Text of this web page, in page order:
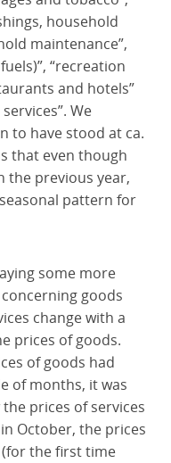
household
maintenance”,
“recreation
and hotels”
We
to have stood at ca.
that even though
the previous year,
pattern for
some more
goods
change with a
prices of goods.
of goods had
of months, it was
prices of services
October, the prices
the first time